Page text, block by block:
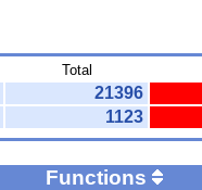
Total
21396
1123
Functions